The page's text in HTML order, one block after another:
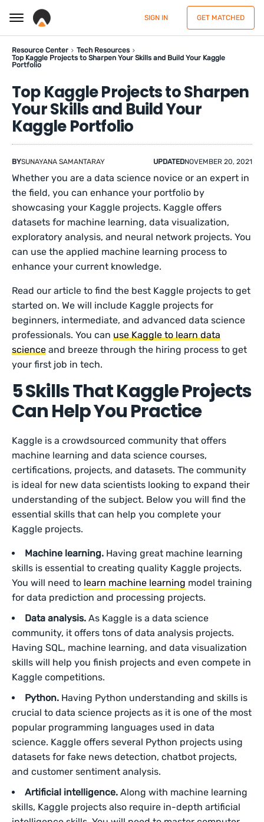
SIGN IN GET MATCHED
Resource Center
Tech Resources
Top Kaggle Projects to Sharpen Your Skills and Build Your Kaggle
Portfolio
Top Kaggle Projects to Sharpen
Your Skills and Build Your
Kaggle Portfolio
BYSUNAYANA SAMANTARAY UPDATEDNOVEMBER 20, 2021
Whether you are a data science novice or an expert in
the field, you can enhance your portfolio by
showcasing your Kaggle projects. Kaggle offers
datasets for machine learning, data visualization,
exploratory analysis, and neural network projects. You
can use the applied machine learning process to
enhance your current knowledge.
Read our article to find the best Kaggle projects to get
started on. We will include Kaggle projects for
beginners, intermediate, and advanced data science
professionals. You canuse Kaggle to learn data
science and breeze through the hiring process to get
your first job in tech.
5 Skills That Kaggle Projects
Can Help You Practice
Kaggle is a crowdsourced community that offers
machine learning and data science courses,
certifications, projects, and datasets. The community
is ideal for new data scientists looking to expand their
understanding of the subject. Below you will find the
essential skills that can help you complete your
Kaggle projects.
Machine learning. Having great machine learning
skills is essential to creating quality Kaggle projects.
You will need to learn machine learning model training
for data prediction and processing projects.
Data analysis. As Kaggle is a data science
community, it offers tons of data analysis projects.
Having SQL, machine learning, and data visualization
skills will help you finish projects and even compete in
Kaggle competitions.
Python. Having Python understanding and skills is
crucial to data science projects as it is one of the most
popular programming languages used in data
science. Kaggle offers several Python projects using
datasets for fake news detection, chatbot projects,
and customer sentiment analysis.
Artificial intelligence. Along with machine learning
skills, Kaggle projects also require in-depth artificial